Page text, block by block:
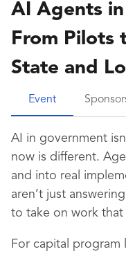
AI Agents
From Pilots
State and
Event
AI in government
now is different.
and into real
aren’t just
to take on work
For capital program